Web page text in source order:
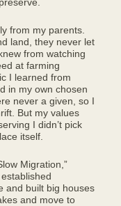
from my parents.
land, they never let
from watching
at farming
I learned from
in my own chosen
never a given, so I
But my values
I didn’t pick
itself.
Migration,”
and built big houses
and move to